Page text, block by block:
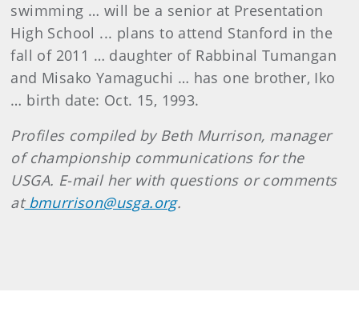
swimming … will be a senior at Presentation
High School ... plans to attend Stanford in the
fall of 2011 … daughter of Rabbinal Tumangan
and Misako Yamaguchi … has one brother, Iko
… birth date: Oct. 15, 1993.
Profiles compiled by Beth Murrison, manager
of championship communications for the
USGA. E-mail her with questions or comments
atbmurrison@usga.org.